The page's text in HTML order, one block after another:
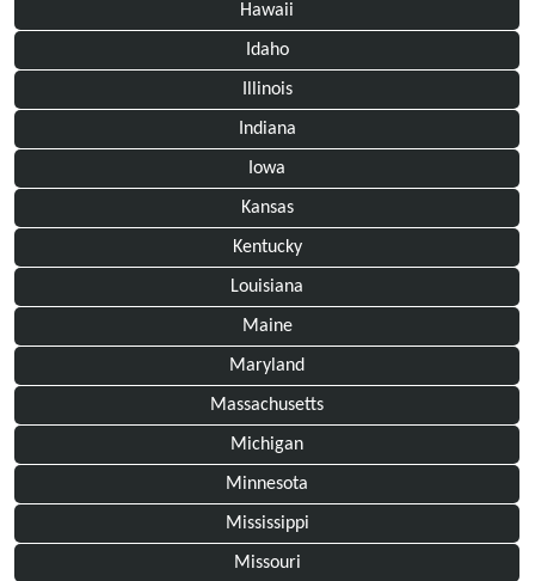
Hawaii
Idaho
Illinois
Indiana
Iowa
Kansas
Kentucky
Louisiana
Maine
Maryland
Massachusetts
Michigan
Minnesota
Mississippi
Missouri